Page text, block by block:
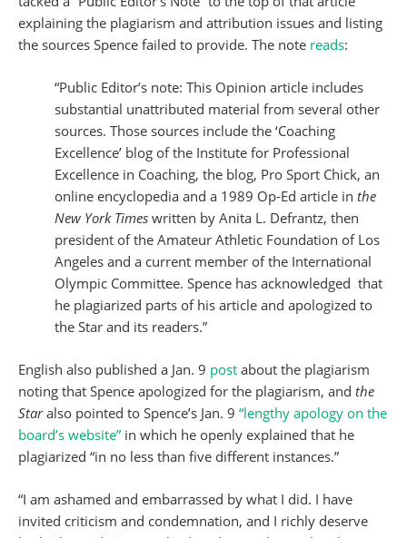
explaining the plagiarism and attribution issues and listing
the sources Spence failed to provide. The note reads:
“Public Editor’s note: This Opinion article includes
substantial unattributed material from several other
sources. Those sources include the ‘Coaching
Excellence’ blog of the Institute for Professional
Excellence in Coaching, the blog, Pro Sport Chick, an
online encyclopedia and a 1989 Op-Ed article in the
New York Times written by Anita L. Defrantz, then
president of the Amateur Athletic Foundation of Los
Angeles and a current member of the International
Olympic Committee. Spence has acknowledged that
he plagiarized parts of his article and apologized to
the Star and its readers.”
English also published a Jan. 9 post about the plagiarism
noting that Spence apologized for the plagiarism, and the
Staralso pointed to Spence’s Jan. 9 “lengthy apology on the
board’s website” in which he openly explained that he
plagiarized “in no less than five different instances.”
“I am ashamed and embarrassed by what I did. I have
invited criticism and condemnation, and I richly deserve